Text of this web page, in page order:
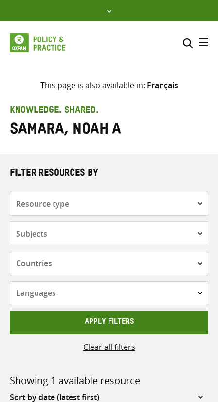
to
content
Select where to search
search
here
This page is also available in: Français
KNOWLEDGE. SHARED.
Samara, Noah A
FILTER RESOURCES BY
APPLY FILTERS
Clear all filters
Showing 1 available resource
Sort